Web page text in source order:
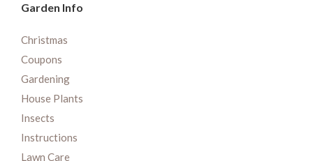
Garden Info
Christmas
Coupons
Gardening
House Plants
Insects
Instructions
Lawn Care